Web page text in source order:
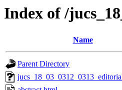
Index of /
Name
Parent Directory